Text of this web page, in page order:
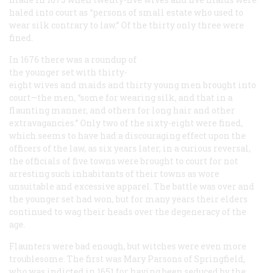
haled into court as “persons of small estate who used to
wear silk contrary to law.” Of the thirty only three were
fined.
In 1676 there was a roundup of
the younger set with thirty-
eight wives and maids and thirty young men brought into
court—the men, “some for wearing silk, and that in a
flaunting manner, and others for long hair and other
extravagancies.” Only two of the sixty-eight were fined,
which seems to have had a discouraging effect upon the
officers of the law, as six years later, in a curious reversal,
the officials of five towns were brought to court for not
arresting such inhabitants of their towns as wore
unsuitable and excessive apparel. The battle was over and
the younger set had won, but for many years their elders
continued to wag their heads over the degeneracy of the
age.
Flaunters were bad enough, but witches were even more
troublesome. The first was Mary Parsons of Springfield,